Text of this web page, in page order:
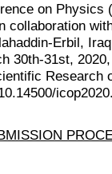
on Physics
collaboration
Erbil,
30th-31st,
Research